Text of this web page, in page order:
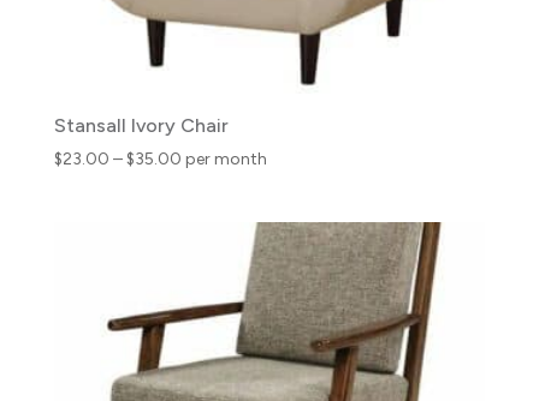
Stansall Ivory Chair
$23.00 –$35.00Price
per month